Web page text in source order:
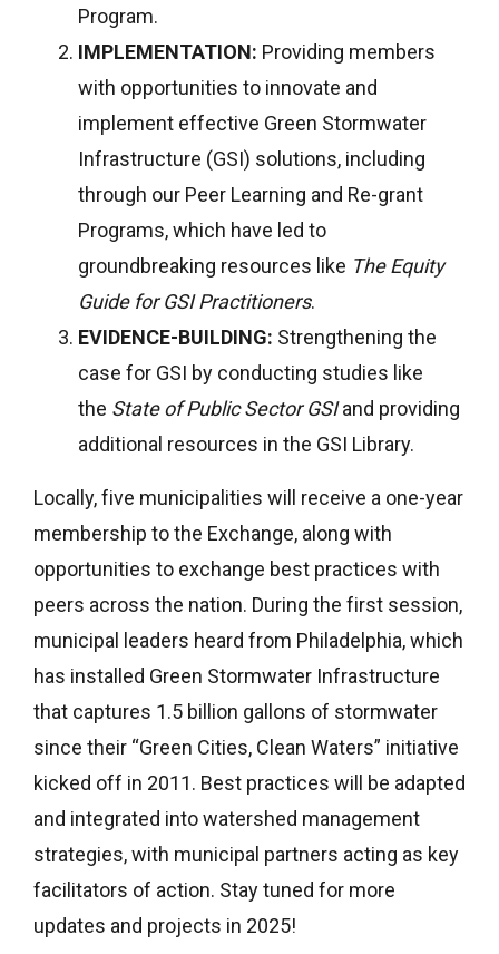
Program.
IMPLEMENTATION: Providing members
with opportunities to innovate and
implement effective Green Stormwater
Infrastructure (GSI) solutions, including
through our Peer Learning and Re-grant
Programs, which have led to
groundbreaking resources like The Equity
Guide for GSI Practitioners.
EVIDENCE-BUILDING: Strengthening the
case for GSI by conducting studies like
the State of Public Sector GSIand providing
additional resources in the GSI Library.
Locally, five municipalities will receive a one-year
membership to the Exchange, along with
opportunities to exchange best practices with
peers across the nation. During the first session,
municipal leaders heard from Philadelphia, which
has installed Green Stormwater Infrastructure
that captures 1.5 billion gallons of stormwater
since their “Green Cities, Clean Waters” initiative
kicked off in 2011. Best practices will be adapted
and integrated into watershed management
strategies, with municipal partners acting as key
facilitators of action. Stay tuned for more
updates and projects in 2025!